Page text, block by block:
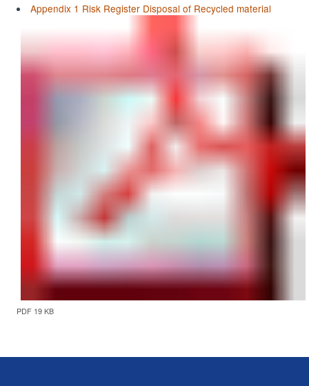
Appendix 1 Risk Register Disposal of Recycled material
PDF 19 KB